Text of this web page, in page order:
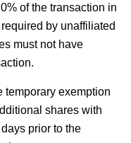
of the transaction in
by unaffiliated
must not have
temporary exemption
shares with
prior to the